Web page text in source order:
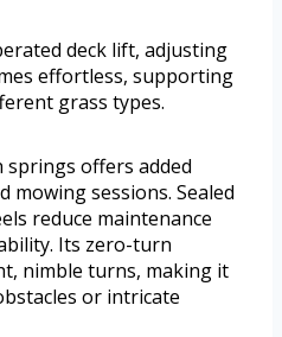
deck lift, adjusting
effortless, supporting
grass types.
offers added
sessions. Sealed
reduce maintenance
Its zero-turn
nimble turns, making it
or intricate